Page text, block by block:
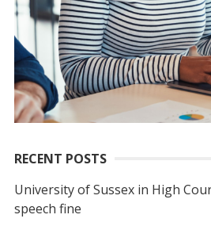
RECENT POSTS
University of Sussex in High
speech fine